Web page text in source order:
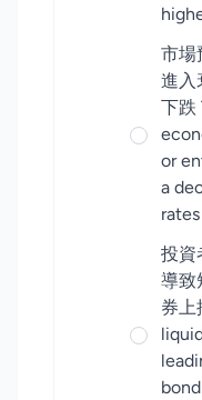
市場
進入
下跌
or
a
投資
導致
券上